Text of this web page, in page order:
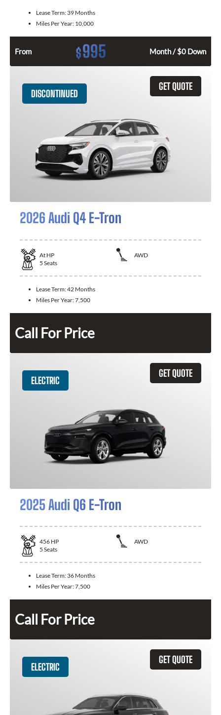
Lease Term: 39 Months
Miles Per Year: 10,000
From $995 Month / $0 Down
GET QUOTE
DISCONTINUED
2026 Audi Q4 E-Tron
At HP
AWD
5 Seats
Lease Term:42 Months
Miles Per Year:7,500
Call For Price
GET QUOTE
ELECTRIC
2025 Audi Q6 E-Tron
456 HP
AWD
5 Seats
Lease Term: 36 Months
Miles Per Year:7,500
Call For Price
GET QUOTE
ELECTRIC